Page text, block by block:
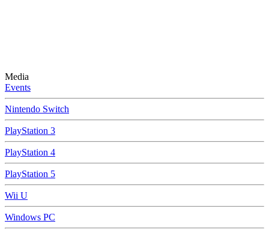
Media
Events
Nintendo Switch
PlayStation 3
PlayStation 4
PlayStation 5
Wii U
Windows PC